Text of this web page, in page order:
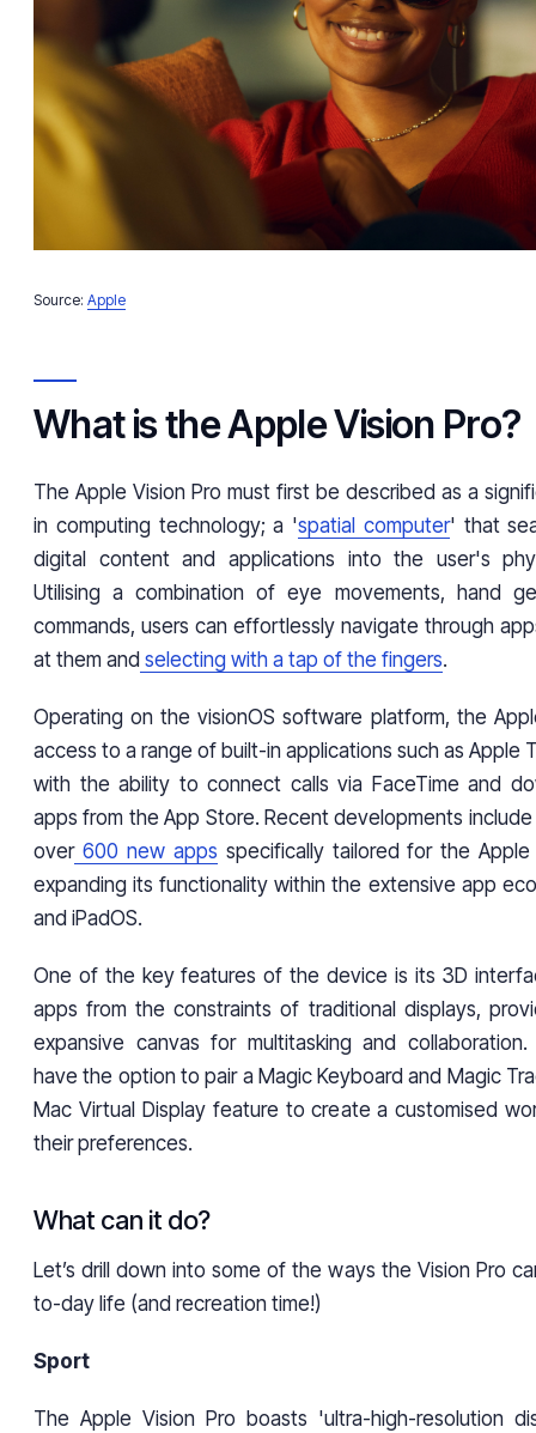
Source: Apple
What is the Apple Vision Pro?
The Apple Vision Pro must first be described as a
in computing technology; a 'spatial computer' that
digital content and applications into the user's
Utilising a combination of eye movements, hand
commands, users can effortlessly navigate through
at them and selecting with a tap of the fingers.
Operating on the visionOS software platform, the
access to a range of built-in applications such as Apple
with the ability to connect calls via FaceTime and
apps from the App Store. Recent developments
over600 new apps specifically tailored for the
expanding its functionality within the extensive app
and iPadOS.
One of the key features of the device is its 3D
apps from the constraints of traditional displays,
expansive canvas for multitasking and collaboration.
have the option to pair a Magic Keyboard and Magic
Mac Virtual Display feature to create a customised
their preferences.
What can it do?
Let’s drill down into some of the ways the Vision Pro
to-day life (and recreation time!)
Sport
The Apple Vision Pro boasts 'ultra-high-resolution